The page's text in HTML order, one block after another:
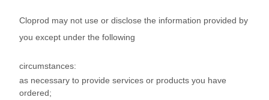
Cloprod may not use or disclose the information provided by
you except under the following
circumstances:
as necessary to provide services or products you have
ordered;